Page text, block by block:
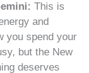
This is
and
you spend your
but the New
deserves